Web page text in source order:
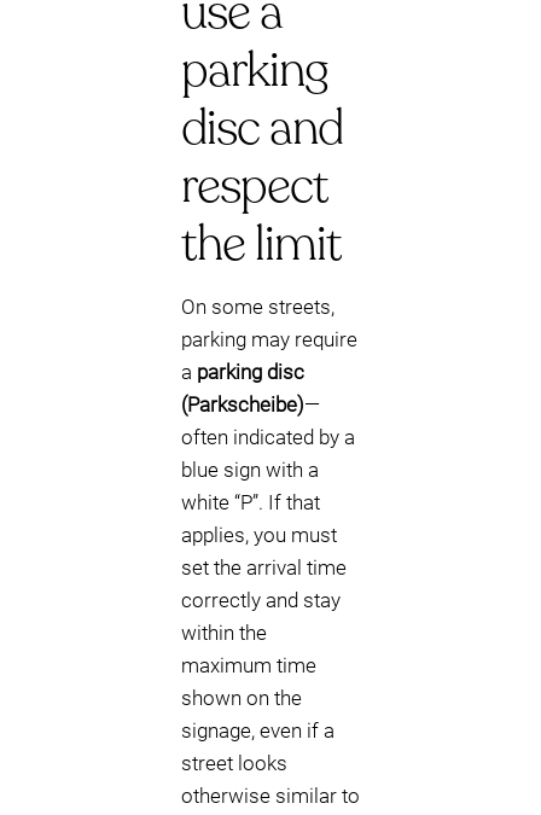
parking
disc and
respect
the limit
On some streets,
parking may require
a parking disc
(Parkscheibe)—
often indicated by a
blue sign with a
white “P”. If that
applies, you must
set the arrival time
correctly and stay
within the
maximum time
shown on the
signage, even if a
street looks
otherwise similar to